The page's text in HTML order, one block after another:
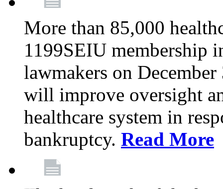
More than 85,000
1199SEIU membership
lawmakers on
will improve oversight
healthcare system in
bankruptcy. Read More